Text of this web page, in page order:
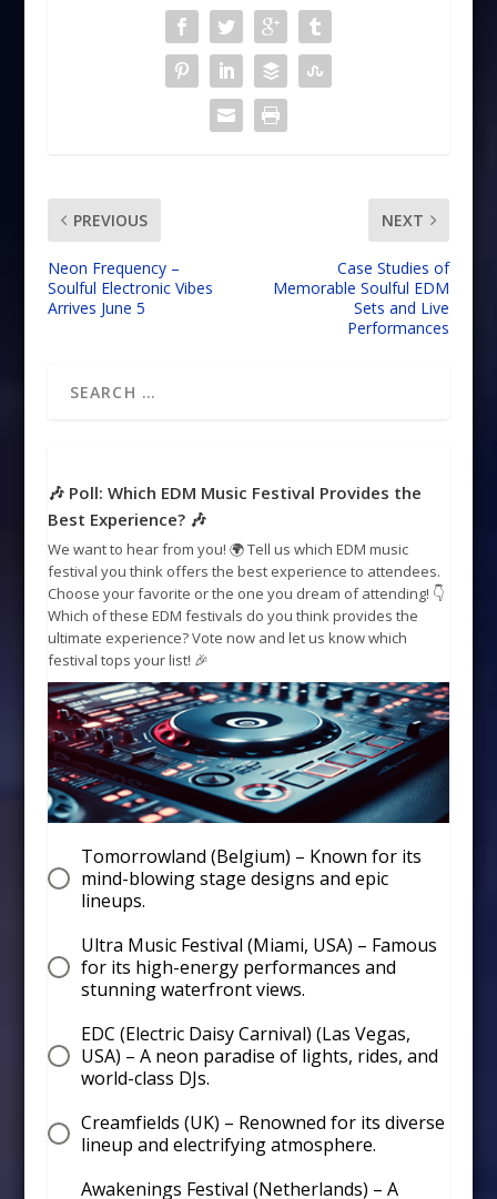
PREVIOUS
Neon Frequency –
Soulful Electronic Vibes
Arrives June 5
NEXT
Case Studies of
Memorable Soulful EDM
Sets and Live
Performances
🎶 Poll: Which EDM Music Festival Provides the
Best Experience? 🎶
We want to hear from you! 🌍 Tell us which EDM music
festival you think offers the best experience to attendees.
Choose your favorite or the one you dream of attending! 👇
Which of these EDM festivals do you think provides the
ultimate experience? Vote now and let us know which
festival tops your list! 🎉
Tomorrowland (Belgium) – Known for its
mind-blowing stage designs and epic
lineups.
Ultra Music Festival (Miami, USA) – Famous
for its high-energy performances and
stunning waterfront views.
EDC (Electric Daisy Carnival) (Las Vegas,
USA) – A neon paradise of lights, rides, and
world-class DJs.
Creamfields (UK) – Renowned for its diverse
lineup and electrifying atmosphere.
Awakenings Festival (Netherlands) – A